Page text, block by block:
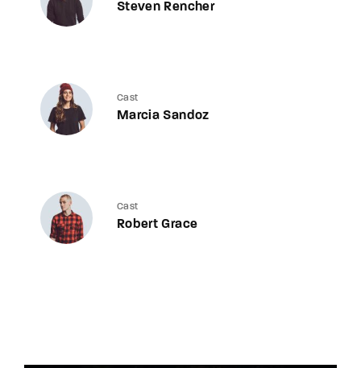
Steven Rencher
Cast
Marcia Sandoz
Cast
Robert Grace